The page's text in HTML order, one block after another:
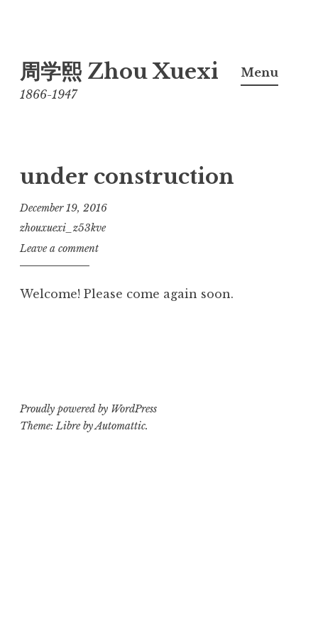
to
content
周学熙 Zhou Xuexi
1866-1947
Menu
under construction
December 19, 2016
zhouxuexi_z53kve
Leave a comment
Welcome! Please come again soon.
Proudly powered by WordPress
Theme: Libre byAutomattic.